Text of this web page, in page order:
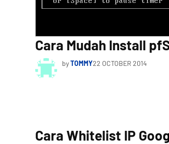
Cara Mudah Install
byTOMMY22 OCTOBER 2014
Cara Whitelist IP